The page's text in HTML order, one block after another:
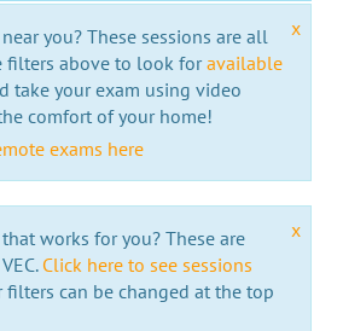
x
you? These sessions are all
filters above to look foravailable
take your exam using video
comfort of your home!
exams here
x
works for you? These are
Click here to see sessions
can be changed at the top